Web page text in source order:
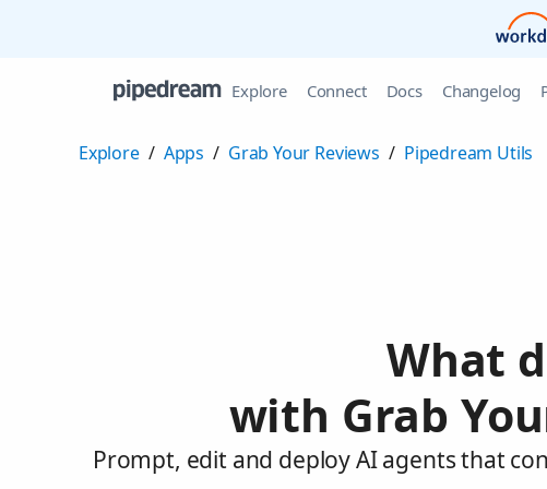
Explore Connect Docs Changelog
Explore / Apps / Grab Your Reviews / Pipedream Utils
What
with Grab
Prompt, edit and deploy AI agents that